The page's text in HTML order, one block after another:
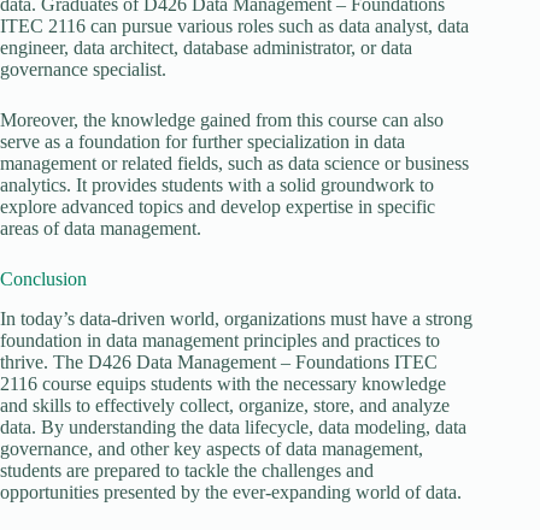
data. Graduates of D426 Data Management – Foundations
ITEC 2116 can pursue various roles such as data analyst, data
engineer, data architect, database administrator, or data
governance specialist.
Moreover, the knowledge gained from this course can also
serve as a foundation for further specialization in data
management or related fields, such as data science or business
analytics. It provides students with a solid groundwork to
explore advanced topics and develop expertise in specific
areas of data management.
Conclusion
In today’s data-driven world, organizations must have a strong
foundation in data management principles and practices to
thrive. The D426 Data Management – Foundations ITEC
2116 course equips students with the necessary knowledge
and skills to effectively collect, organize, store, and analyze
data. By understanding the data lifecycle, data modeling, data
governance, and other key aspects of data management,
students are prepared to tackle the challenges and
opportunities presented by the ever-expanding world of data.